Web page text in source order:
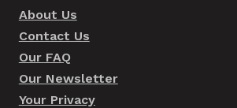
About Us
Contact Us
Our FAQ
Our Newsletter
Your Privacy